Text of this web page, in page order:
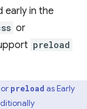
early in the
or
preload
or preload as Early